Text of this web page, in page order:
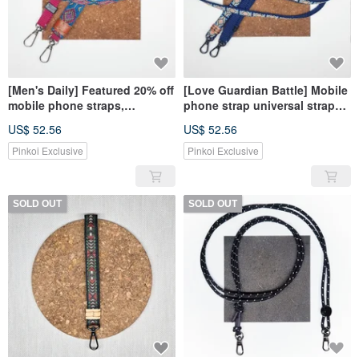
[Men's Daily] Featured 20% off
mobile phone straps,
straps, YA
US$ 52.56
Pinkoi Exclusive
[Love Guardian Battle] Mobile
phone strap universal strap
US$ 52.56
Pinkoi Exclusive
SOLD OUT SOLD OUT